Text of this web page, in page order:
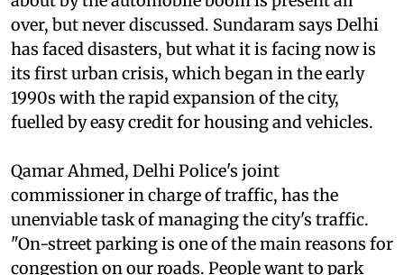
secure private space." The violence brought
about by the automobile boom is present all
over, but never discussed. Sundaram says Delhi
has faced disasters, but what it is facing now is
its first urban crisis, which began in the early
1990s with the rapid expansion of the city,
Qamar Ahmed, Delhi Police's joint
commissioner in charge of traffic, has the
unenviable task of managing the city's traffic.